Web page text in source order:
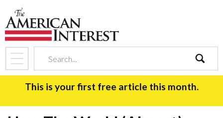
search
This is your first free article this month.